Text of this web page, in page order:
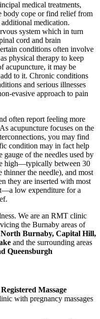
medical treatments,
body cope or find relief from
medication.
system which in turn
cord and brain
conditions often involve
physical therapy to keep
acupuncture, it may be
to it. Chronic conditions
and serious illnesses
evasive approach to pain
often report feeling more
acupuncture focuses on the
you may find
condition may in fact help
gauge of the needles used by
high—typically between 30
thinner the needle), and most
they are inserted with most
low expenditure for a
We are an RMT clinic
the Burnaby areas of
Burnaby, Capital Hill,
and the surrounding areas
Queensburgh
Massage
with pregnancy massages